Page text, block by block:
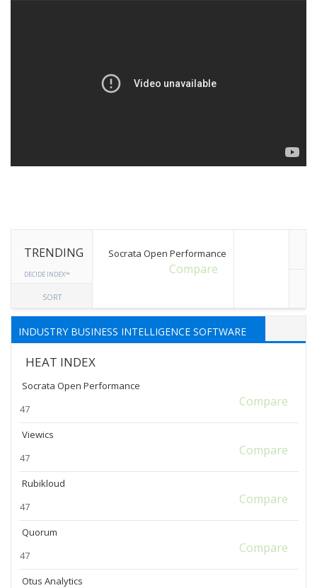
TRENDING
DECIDE INDEX™
SORT
Socrata Open Performance
Compare
INDUSTRY BUSINESS INTELLIGENCE SOFTWARE
HEAT INDEX
Socrata Open Performance
Compare
47
Viewics
Compare
47
Rubikloud
Compare
47
Quorum
Compare
47
Otus Analytics